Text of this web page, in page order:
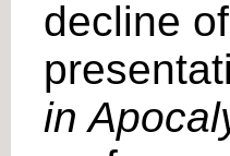
decline
in